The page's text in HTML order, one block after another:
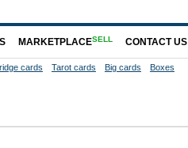
MARKETPLACESELL CONTACT US
cards Tarot cards Big cards Boxes